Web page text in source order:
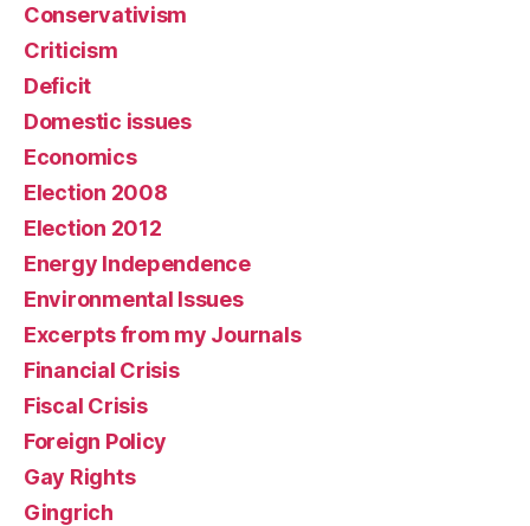
Conservativism
Criticism
Deficit
Domestic issues
Economics
Election 2008
Election 2012
Energy Independence
Environmental Issues
Excerpts from my Journals
Financial Crisis
Fiscal Crisis
Foreign Policy
Gay Rights
Gingrich